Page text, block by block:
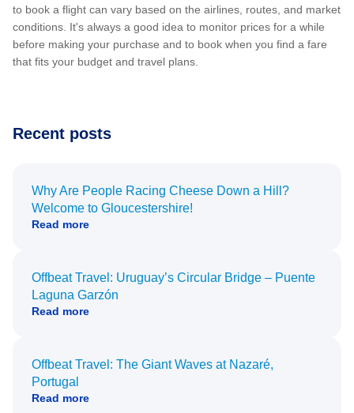
to book a flight can vary based on the airlines, routes, and market
conditions. It's always a good idea to monitor prices for a while
before making your purchase and to book when you find a fare
that fits your budget and travel plans.
Recent posts
Why Are People Racing Cheese Down a Hill?
Welcome to Gloucestershire!
Read more
Offbeat Travel: Uruguay’s Circular Bridge – Puente
Laguna Garzón
Read more
Offbeat Travel: The Giant Waves at Nazaré,
Portugal
Read more